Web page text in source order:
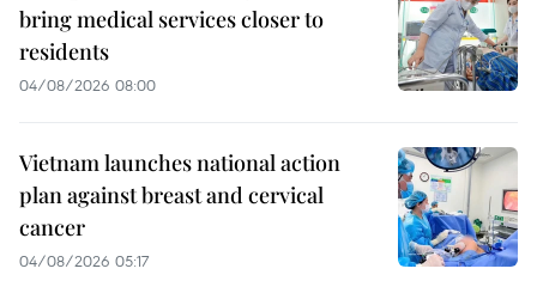
bring medical services closer to
residents
04/08/2026 08:00
Vietnam launches national action
plan against breast and cervical
cancer
04/08/2026 05:17